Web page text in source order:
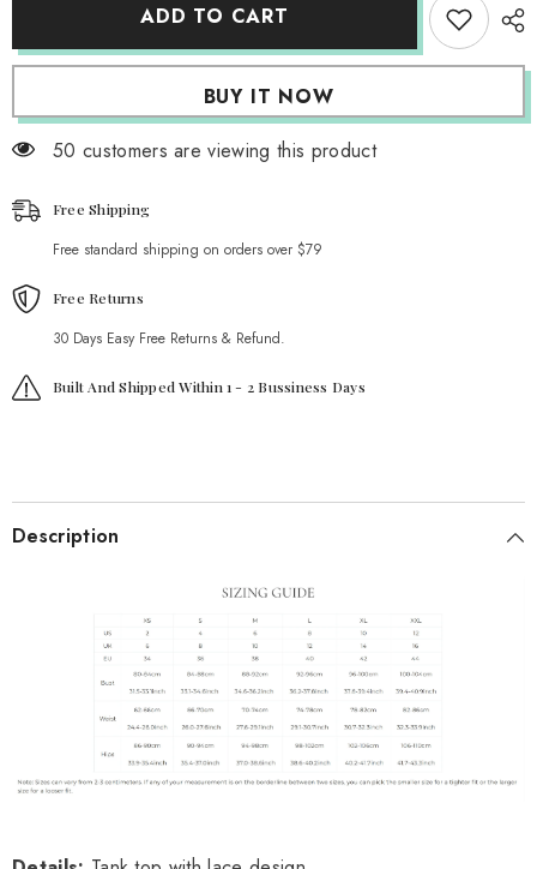
Top
Lace
Top
ADD TO CART
BUY IT NOW
50 customers are viewing this product
Free Shipping
Free standard shipping on orders over $79
Free Returns
30 Days Easy Free Returns & Refund.
Built And Shipped Within 1 - 2 Bussiness Days
Description